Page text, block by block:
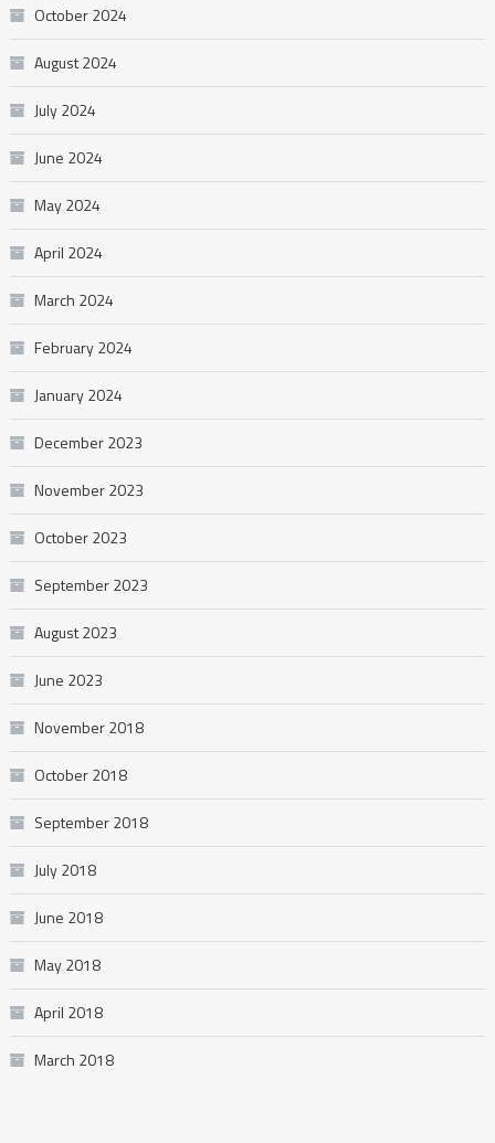
October 2024
August 2024
July 2024
June 2024
May 2024
April 2024
March 2024
February 2024
January 2024
December 2023
November 2023
October 2023
September 2023
August 2023
June 2023
November 2018
October 2018
September 2018
July 2018
June 2018
May 2018
April 2018
March 2018